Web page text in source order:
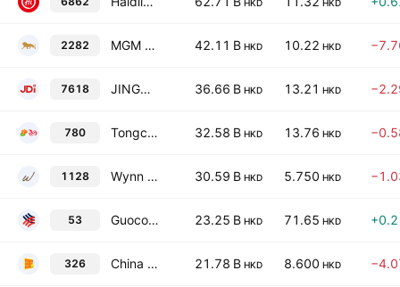
HKD HKD
2282 MGM China Holdings Limited 42.11 B HKD 10.22 HKD
7618 JINGDONG Industrials Inc 36.66 B HKD 13.21 HKD
780 Tongcheng Travel Holdings Limited 32.58 B HKD 13.76 HKD
1128 Wynn Macau Ltd. 30.59 B HKD 5.750 HKD
53 Guoco Group Limited 23.25 B HKD 71.65 HKD
326 China Star Entertainment Limited 21.78 B HKD 8.600 HKD